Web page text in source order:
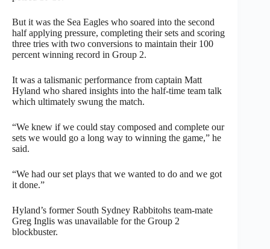
But it was the Sea Eagles who soared into the second
half applying pressure, completing their sets and scoring
three tries with two conversions to maintain their 100
percent winning record in Group 2.
It was a talismanic performance from captain Matt
Hyland who shared insights into the half-time team talk
which ultimately swung the match.
“We knew if we could stay composed and complete our
sets we would go a long way to winning the game,” he
said.
“We had our set plays that we wanted to do and we got
it done.”
Hyland’s former South Sydney Rabbitohs team-mate
Greg Inglis was unavailable for the Group 2
blockbuster.